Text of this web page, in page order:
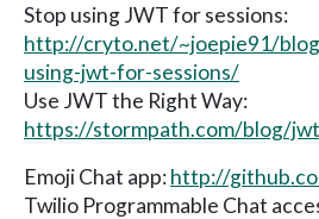
Stop using JWT for sessions:
http://cryto.net/~joepie91/
using-jwt-for-sessions/
Use JWT the Right Way:
https://stormpath.com/blog/
Emoji Chat app:http://
Twilio Programmable Chat